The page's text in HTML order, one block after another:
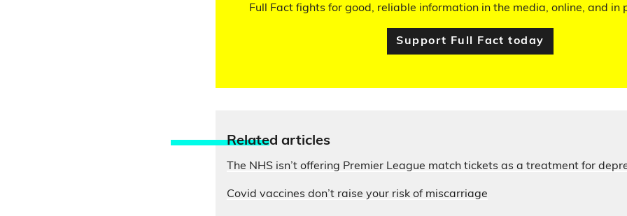
Full Fact fights for good, reliable information in the media, online, and in
Support Full Fact today
Related articles
The NHS isn’t offering Premier League match tickets as a treatment for
Covid vaccines don’t raise your risk of miscarriage